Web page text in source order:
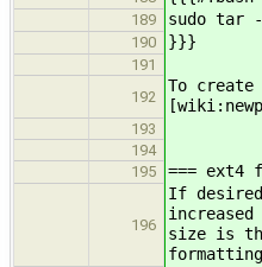
189 sudo tar
190 }}}
191
192
To create
193
194
195
=== ext4
196
If
size is